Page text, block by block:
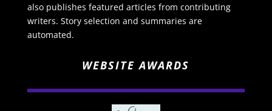
also publishes featured articles from contributing
writers. Story selection and summaries are
automated.
WEBSITE AWARDS